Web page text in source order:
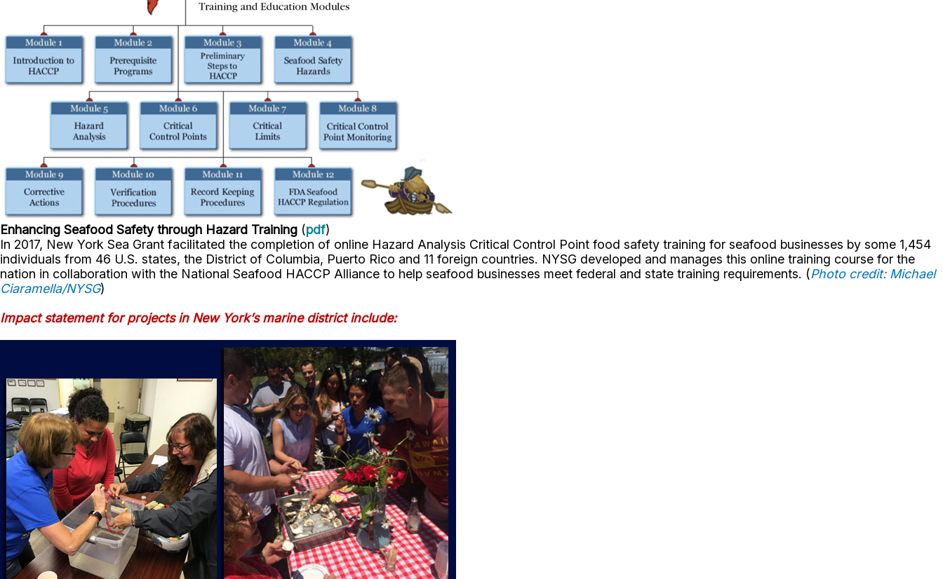
Enhancing Seafood Safety through Hazard Training (pdf)
In 2017, New York Sea Grant facilitated the completion of online Hazard Analysis Critical Control Point food safety training for seafood businesses by some 1,454
individuals from 46 U.S. states, the District of Columbia, Puerto Rico and 11 foreign countries. NYSG developed and manages this online training course for the
nation in collaboration with the National Seafood HACCP Alliance to help seafood businesses meet federal and state training requirements. (Photo credit: Michael
Ciaramella/NYSG)
Impact statement for projects in New York’s marine district include: